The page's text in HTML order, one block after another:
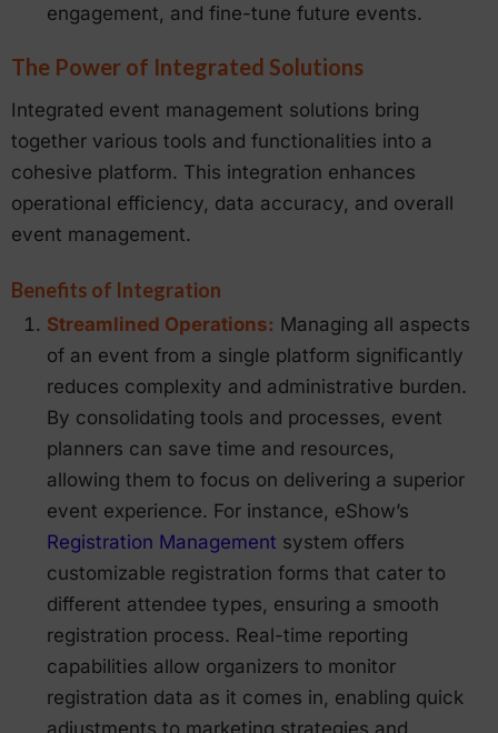
engagement, and fine-tune future events.
The Power of Integrated Solutions
Integrated event management solutions bring
together various tools and functionalities into a
cohesive platform. This integration enhances
operational efficiency, data accuracy, and overall
event management.
Benefits of Integration
Streamlined Operations: Managing all aspects
of an event from a single platform significantly
reduces complexity and administrative burden.
By consolidating tools and processes, event
planners can save time and resources,
allowing them to focus on delivering a superior
event experience. For instance, eShow’s
Registration Management system offers
customizable registration forms that cater to
different attendee types, ensuring a smooth
registration process. Real-time reporting
capabilities allow organizers to monitor
registration data as it comes in, enabling quick